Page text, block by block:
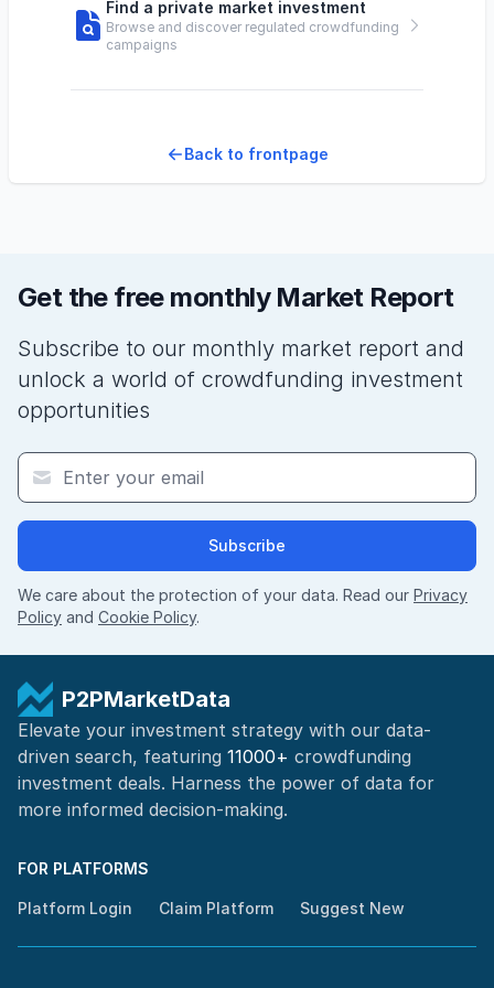
Find a private market investment
Browse and discover regulated crowdfunding
campaigns
Back to frontpage
Get the free monthly Market Report
Subscribe to our monthly market report and
unlock a world of crowdfunding investment
opportunities
Subscribe
We care about the protection of your data. Read our Privacy
Policy and Cookie Policy.
P2PMarketData
Elevate your investment strategy with our data-
driven search, featuring 11000+ crowdfunding
investment deals. Harness the power of data for
more informed decision-making.
FOR PLATFORMS
Platform Login Claim Platform Suggest New